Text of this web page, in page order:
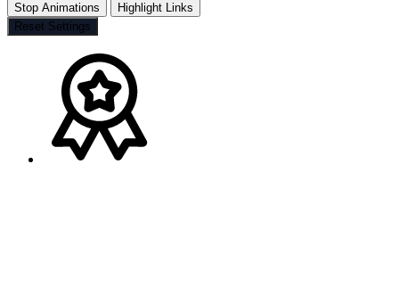
Stop Animations
Highlight Links
Reset Settings